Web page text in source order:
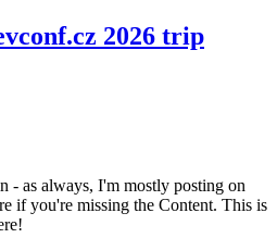
2026 trip
- as always, I'm mostly posting on
if you're missing the Content. This is